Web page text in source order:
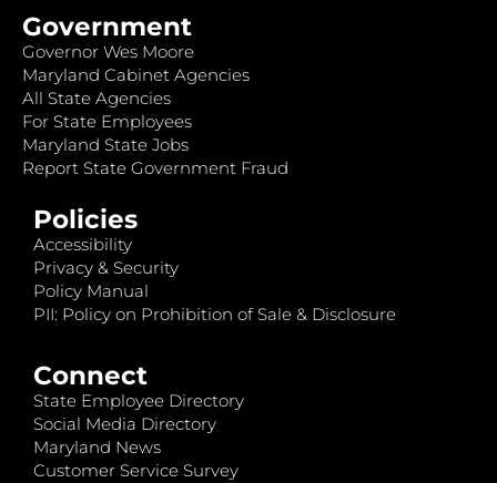
Government
Governor Wes Moore
Maryland Cabinet Agencies
All State Agencies
For State Employees
Maryland State Jobs
Report State Government Fraud
Policies
Accessibility
Privacy & Security
Policy Manual
PII: Policy on Prohibition of Sale & Disclosure
Connect
State Employee Directory
Social Media Directory
Maryland News
Customer Service Survey